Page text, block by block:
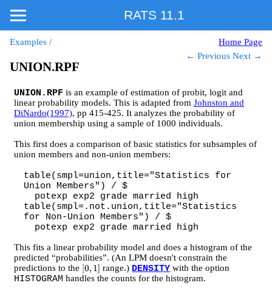
RATS 11.1
Examples /
UNION.RPF
Home Page
← Previous Next →
UNION.RPF is an example of estimation of probit, logit and
linear probability models. This is adapted from Johnston and
DiNardo(1997), pp 415-425. It analyzes the probability of
union membership using a sample of 1000 individuals.
This first does a comparison of basic statistics for subsamples of
union members and non-union members:
table(smpl=union,title="Statistics for
Union Members") / $
potexp exp2 grade married high
table(smpl=.not.union,title="Statistics
for Non-Union Members") / $
potexp exp2 grade married high
This fits a linear probability model and does a histogram of the
predicted “probabilities”. (An LPM doesn't constrain the
predictions to the [0, 1 range.) DENSITY with the option
HISTOGRAM handles the counts for the histogram.